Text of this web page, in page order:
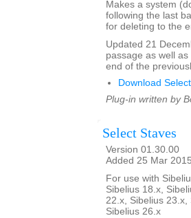
Makes a system
following the last
for deleting to the
Updated 21
passage as well
end of the
Download
Plug-in written by
Select Staves
Version 01.30.00
Added 25 Mar
For use with
Sibelius 18.x,
22.x, Sibelius 23.x,
Sibelius 26.x